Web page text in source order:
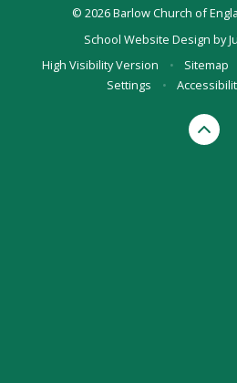
© 2026 Barlow Church of
School Website Design by
High Visibility Version
• Sitemap
Settings
•